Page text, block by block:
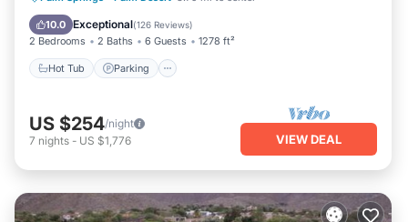
10.0 Exceptional(126 Reviews)
2 Bedrooms 2 Baths 6 Guests 1278 ft²
Hot Tub Parking
Ocean View
US $254/night
7 nights - US $1,776 VIEW DEAL